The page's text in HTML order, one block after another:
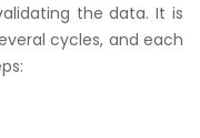
the data. It is
cycles, and each